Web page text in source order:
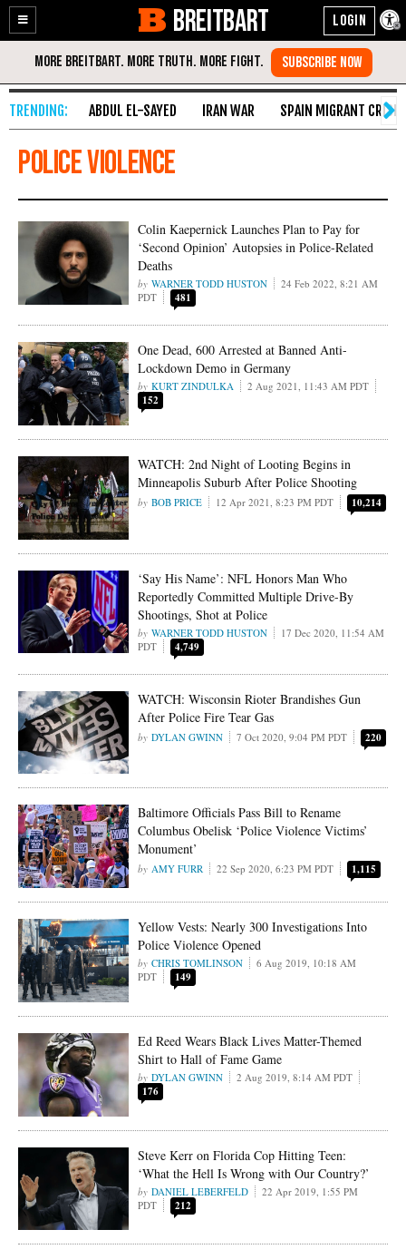
Enable
Accessibility
Skip
Content
BREITBART
ABDUL EL-SAYED IRAN WAR SPAIN MIGRANT CRISIS
police violence
Colin Kaepernick Launches Plan to Pay for
‘Second Opinion’ Autopsies in Police-Related
Deaths
WARNER TODD HUSTON
24 Feb 2022, 8:21 AM
PDT
481
One Dead, 600 Arrested at Banned Anti-
Lockdown Demo in Germany
KURT ZINDULKA 2 Aug 2021, 11:43 AM PDT
152
WATCH: 2nd Night of Looting Begins in
Minneapolis Suburb After Police Shooting
BOB PRICE 12 Apr 2021, 8:23 PM PDT 10,214
‘Say His Name’: NFL Honors Man Who
Reportedly Committed Multiple Drive-By
Shootings, Shot at Police
WARNER TODD HUSTON
17 Dec 2020, 11:54 AM
PDT
4,749
WATCH: Wisconsin Rioter Brandishes Gun
After Police Fire Tear Gas
DYLAN GWINN 7 Oct 2020, 9:04 PM PDT 220
Baltimore Officials Pass Bill to Rename
Columbus Obelisk ‘Police Violence Victims’
Monument’
AMY FURR 22 Sep 2020, 6:23 PM PDT 1,115
Yellow Vests: Nearly 300 Investigations Into
Police Violence Opened
CHRIS TOMLINSON
6 Aug 2019, 10:18 AM
PDT
149
Ed Reed Wears Black Lives Matter-Themed
Shirt to Hall of Fame Game
DYLAN GWINN 2 Aug 2019, 8:14 AM PDT
176
Steve Kerr on Florida Cop Hitting Teen:
‘What the Hell Is Wrong with Our Country?’
DANIEL LEBERFELD
22 Apr 2019, 1:55 PM
PDT
212